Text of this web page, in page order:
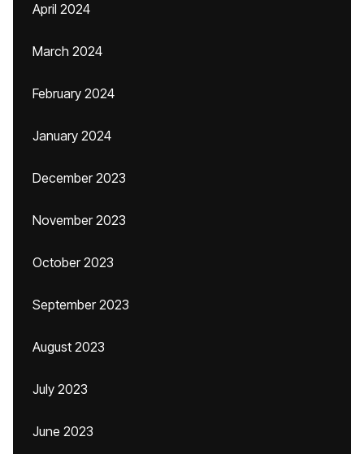
April 2024
March 2024
February 2024
January 2024
December 2023
November 2023
October 2023
September 2023
August 2023
July 2023
June 2023